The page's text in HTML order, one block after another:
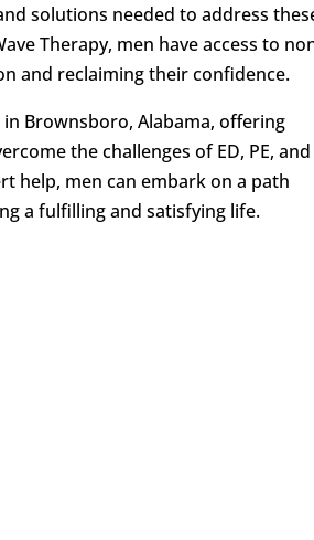
solutions needed to address
Therapy, men have access to
and reclaiming their confidence.
Brownsboro, Alabama, offering
the challenges of ED, PE, and
help, men can embark on a path
a fulfilling and satisfying life.